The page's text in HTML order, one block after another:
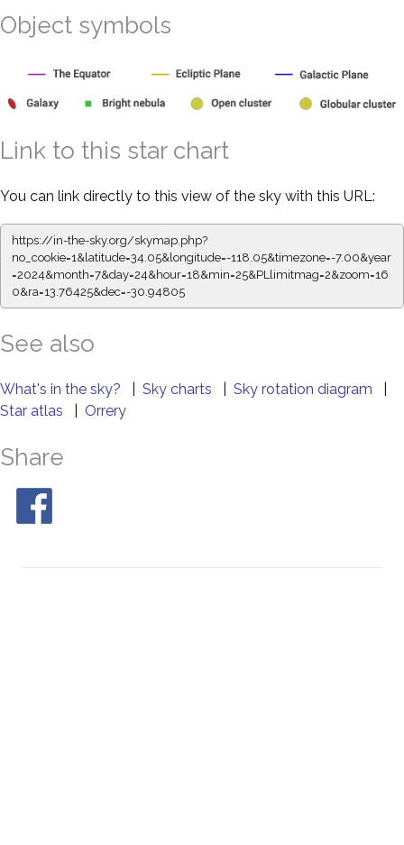
Object symbols
Link to this star chart
You can link directly to this view of the sky with this URL:
https://in-the-sky.org/skymap.php?
no_cookie=1&latitude=34.05&longitude=-118.05&timezone=-7.00&year
=2024&month=7&day=24&hour=18&min=25&PLlimitmag=2&zoom=16
0&ra=13.76425&dec=-30.94805
See also
What's in the sky? Sky charts Sky rotation diagram
Star atlas
Orrery
Share